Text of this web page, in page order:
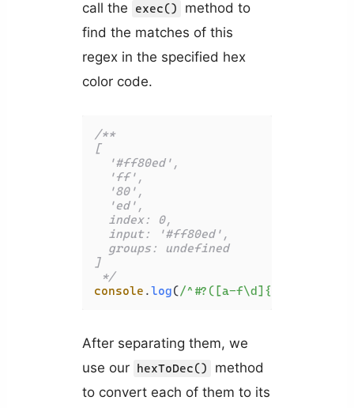
call the
exec()
method to
find the matches of this
regex in the specified hex
color code.
/**
[
  '#ff80ed',
  'ff',
  '80',
  'ed',
  index: 0,
  input: '#ff80ed',
  groups: undefined
]
*/
console .log(/^#?([a-f\d]{2})([a-
After separating them, we
use our hexToDec()
method
to convert each of them to its